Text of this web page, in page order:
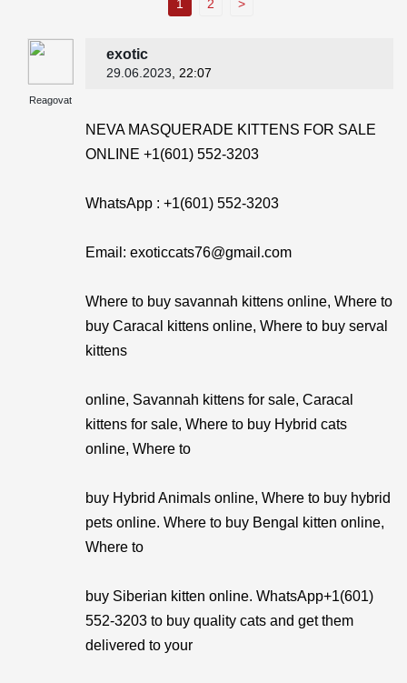
1 2 >
Reagovat
exotic
29.06.2023 , 22:07
NEVA MASQUERADE KITTENS FOR SALE
ONLINE +1(601) 552-3203
WhatsApp : +1(601) 552-3203
Email: exoticcats76@gmail.com
Where to buy savannah kittens online, Where to
buy Caracal kittens online, Where to buy serval
kittens
online, Savannah kittens for sale, Caracal
kittens for sale, Where to buy Hybrid cats
online, Where to
buy Hybrid Animals online, Where to buy hybrid
pets online. Where to buy Bengal kitten online,
Where to
buy Siberian kitten online. WhatsApp+1(601)
552-3203 to buy quality cats and get them
delivered to your